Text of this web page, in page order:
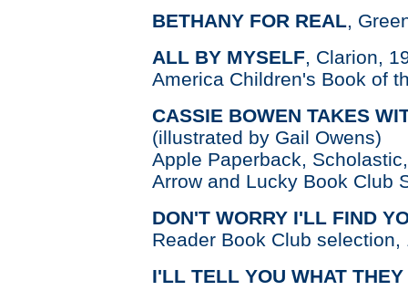
BETHANY FOR REAL,
ALL BY MYSELF, Clarion,
America Children's Book of
CASSIE BOWEN TAKES
(illustrated by Gail Owens)
Apple Paperback,
Arrow and Lucky Book Club
DON'T WORRY I'LL FIND
Reader Book Club selection,
I'LL TELL YOU WHAT THEY